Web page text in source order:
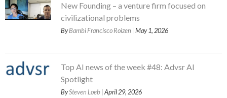
New Founding – a venture firm focused on
civilizational problems
ByBambi Francisco Roizen | May 1, 2026
Top AI news of the week #48: Advsr AI
Spotlight
BySteven Loeb | April 29, 2026